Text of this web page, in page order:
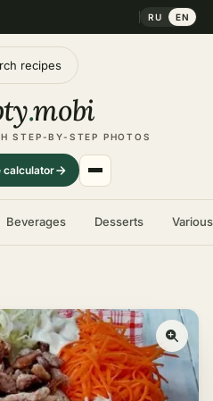
RU EN
recipes
.mobi
STEP-BY-STEP PHOTOS
calculator
Beverages Desserts